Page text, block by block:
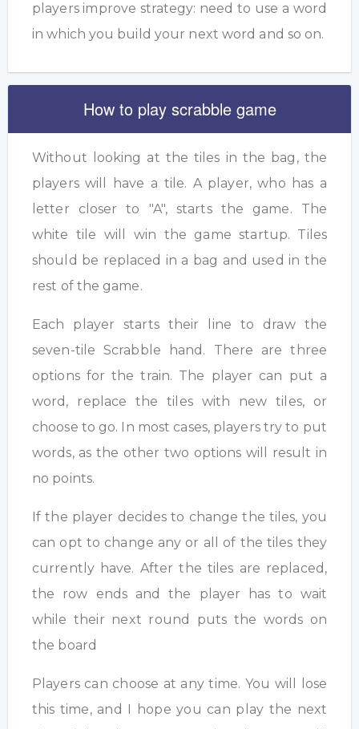
players improve strategy: need to use a word
in which you build your next word and so on.
How to play scrabble game
Without looking at the tiles in the bag, the
players will have a tile. A player, who has a
letter closer to "A", starts the game. The
white tile will win the game startup. Tiles
should be replaced in a bag and used in the
rest of the game.
Each player starts their line to draw the
seven-tile Scrabble hand. There are three
options for the train. The player can put a
word, replace the tiles with new tiles, or
choose to go. In most cases, players try to put
words, as the other two options will result in
no points.
If the player decides to change the tiles, you
can opt to change any or all of the tiles they
currently have. After the tiles are replaced,
the row ends and the player has to wait
while their next round puts the words on
the board
Players can choose at any time. You will lose
this time, and I hope you can play the next